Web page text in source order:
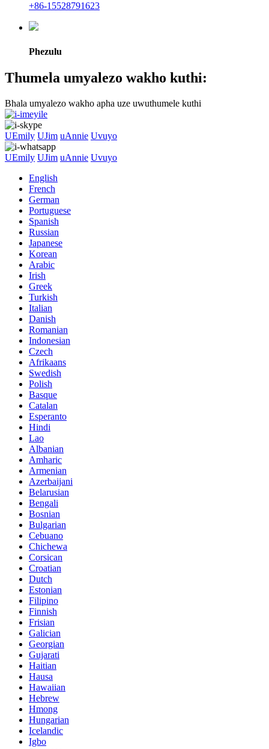
+86-15528791623
Phezulu
Thumela umyalezo wakho kuthi:
Bhala umyalezo wakho apha uze uwuthumele kuthi
UEmily UJim uAnnie Uvuyo
UEmily UJim uAnnie Uvuyo
English
French
German
Portuguese
Spanish
Russian
Japanese
Korean
Arabic
Irish
Greek
Turkish
Italian
Danish
Romanian
Indonesian
Czech
Afrikaans
Swedish
Polish
Basque
Catalan
Esperanto
Hindi
Lao
Albanian
Amharic
Armenian
Azerbaijani
Belarusian
Bengali
Bosnian
Bulgarian
Cebuano
Chichewa
Corsican
Croatian
Dutch
Estonian
Filipino
Finnish
Frisian
Galician
Georgian
Gujarati
Haitian
Hausa
Hawaiian
Hebrew
Hmong
Hungarian
Icelandic
Igbo